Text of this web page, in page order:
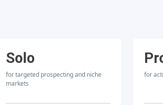
Solo
for targeted prospecting and niche
markets
for